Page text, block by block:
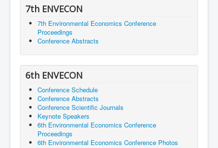
7th ENVECON
7th Environmental Economics Conference
Proceedings
Conference Abstracts
6th ENVECON
Conference Schedule
Conference Abstracts
Conference Scientific Journals
Keynote Speakers
6th Environmental Economics Conference
Proceedings
6th Environmental Economics Conference Photos